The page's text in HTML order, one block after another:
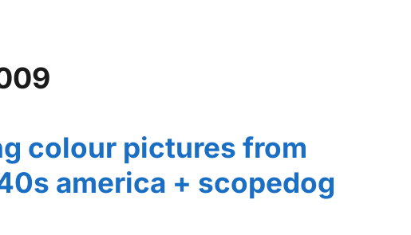
colour pictures from
america + scopedog